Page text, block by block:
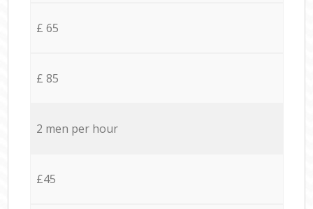
£ 65
£ 85
2 men per hour
£45